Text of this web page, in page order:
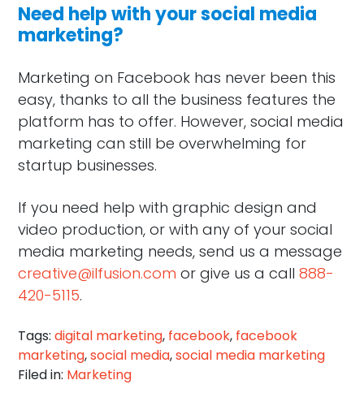
Need help with your social media
marketing?
Marketing on Facebook has never been this
easy, thanks to all the business features the
platform has to offer. However, social media
marketing can still be overwhelming for
startup businesses.
If you need help with graphic design and
video production, or with any of your social
media marketing needs, send us a message
creative@ilfusion.com or give us a call 888-
420-5115.
Tags: digital marketing, facebook, facebook
marketing,social media,social media marketing
Filed in: Marketing